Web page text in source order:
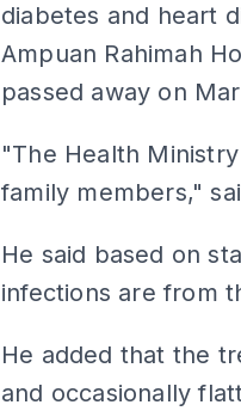
diabetes and heart
Ampuan Rahimah
passed away on
"The Health
family members,"
He said based on
infections are from
He added that the
and occasionally